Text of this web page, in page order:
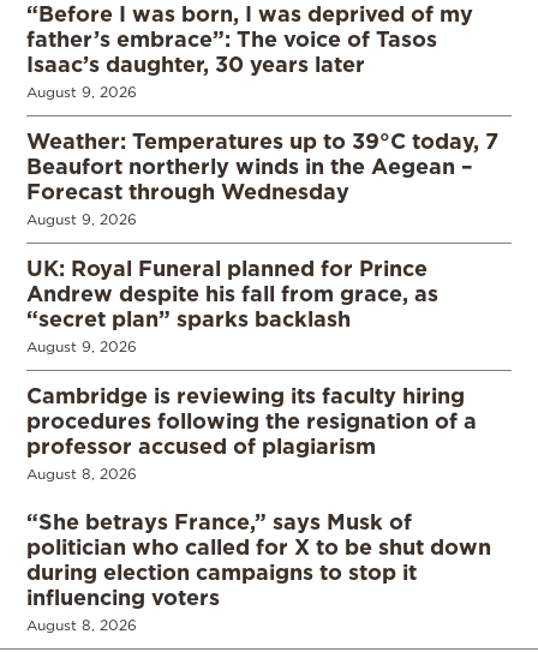
“Before I was born, I was deprived of my
father’s embrace”: The voice of Tasos
Isaac’s daughter, 30 years later
August 9, 2026
Weather: Temperatures up to 39°C today, 7
Beaufort northerly winds in the Aegean –
Forecast through Wednesday
August 9, 2026
UK: Royal Funeral planned for Prince
Andrew despite his fall from grace, as
“secret plan” sparks backlash
August 9, 2026
Cambridge is reviewing its faculty hiring
procedures following the resignation of a
professor accused of plagiarism
August 8, 2026
“She betrays France,” says Musk of
politician who called for X to be shut down
during election campaigns to stop it
influencing voters
August 8, 2026